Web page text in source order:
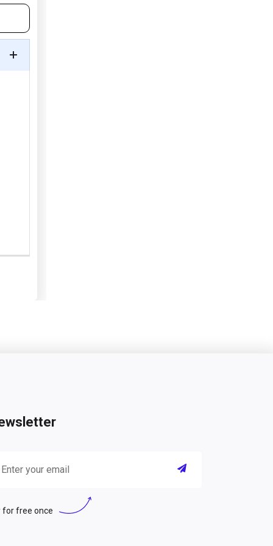
for free once